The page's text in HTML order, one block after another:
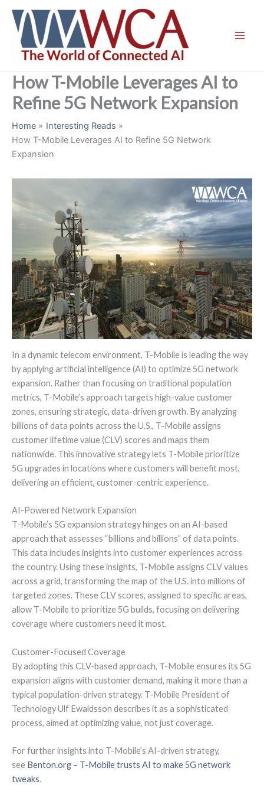
content
How T-Mobile Leverages AI to
Refine 5G Network Expansion
Home
Interesting Reads
How T-Mobile Leverages AI to Refine 5G Network
Expansion
In a dynamic telecom environment, T-Mobile is leading the way
by applying artificial intelligence (AI) to optimize 5G network
expansion. Rather than focusing on traditional population
metrics, T-Mobile’s approach targets high-value customer
zones, ensuring strategic, data-driven growth. By analyzing
billions of data points across the U.S., T-Mobile assigns
customer lifetime value (CLV) scores and maps them
nationwide. This innovative strategy lets T-Mobile prioritize
5G upgrades in locations where customers will benefit most,
delivering an efficient, customer-centric experience.
AI-Powered Network Expansion
T-Mobile’s 5G expansion strategy hinges on an AI-based
approach that assesses “billions and billions” of data points.
This data includes insights into customer experiences across
the country. Using these insights, T-Mobile assigns CLV values
across a grid, transforming the map of the U.S. into millions of
targeted zones. These CLV scores, assigned to specific areas,
allow T-Mobile to prioritize 5G builds, focusing on delivering
coverage where customers need it most.
Customer-Focused Coverage
By adopting this CLV-based approach, T-Mobile ensures its 5G
expansion aligns with customer demand, making it more than a
typical population-driven strategy. T-Mobile President of
Technology Ulf Ewaldsson describes it as a sophisticated
process, aimed at optimizing value, not just coverage.
For further insights into T-Mobile’s AI-driven strategy,
see Benton.org – T-Mobile trusts AI to make 5G network
tweaks.